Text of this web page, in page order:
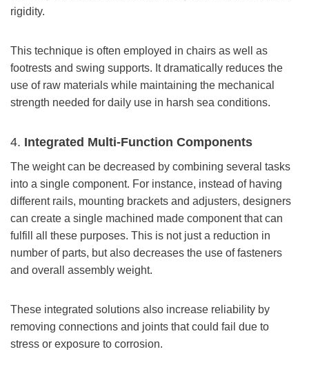
rigidity.
This technique is often employed in chairs as well as
footrests and swing supports. It dramatically reduces the
use of raw materials while maintaining the mechanical
strength needed for daily use in harsh sea conditions.
4. Integrated Multi-Function Components
The weight can be decreased by combining several tasks
into a single component. For instance, instead of having
different rails, mounting brackets and adjusters, designers
can create a single machined made component that can
fulfill all these purposes. This is not just a reduction in
number of parts, but also decreases the use of fasteners
and overall assembly weight.
These integrated solutions also increase reliability by
removing connections and joints that could fail due to
stress or exposure to corrosion.